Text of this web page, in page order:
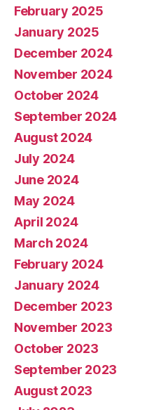
February 2025
January 2025
December 2024
November 2024
October 2024
September 2024
August 2024
July 2024
June 2024
May 2024
April 2024
March 2024
February 2024
January 2024
December 2023
November 2023
October 2023
September 2023
August 2023